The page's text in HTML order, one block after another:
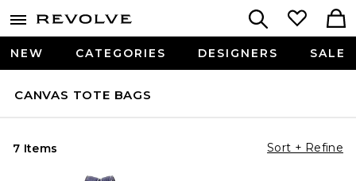
NEW CATEGORIES DESIGNERS SALE
CANVAS TOTE BAGS
7 Items Sort + Refine